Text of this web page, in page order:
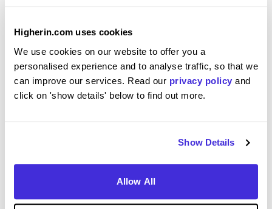
Higherin.com uses cookies
We use cookies on our website to offer you a
personalised experience and to analyse traffic, so that we
can improve our services. Read our privacy policy and
click on 'show details' below to find out more.
Show Details
Allow All
To what extent did you enjoy your placement /
internship?
I have greatly enjoyed my time working at
Please rate your level of enjoyment on your